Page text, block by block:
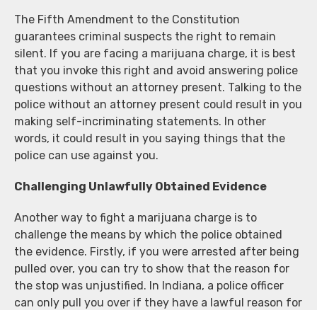
The Fifth Amendment to the Constitution
guarantees criminal suspects the right to remain
silent. If you are facing a marijuana charge, it is best
that you invoke this right and avoid answering police
questions without an attorney present. Talking to the
police without an attorney present could result in you
making self-incriminating statements. In other
words, it could result in you saying things that the
police can use against you.
Challenging Unlawfully Obtained Evidence
Another way to fight a marijuana charge is to
challenge the means by which the police obtained
the evidence. Firstly, if you were arrested after being
pulled over, you can try to show that the reason for
the stop was unjustified. In Indiana, a police officer
can only pull you over if they have a lawful reason for